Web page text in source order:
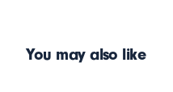
You may also like